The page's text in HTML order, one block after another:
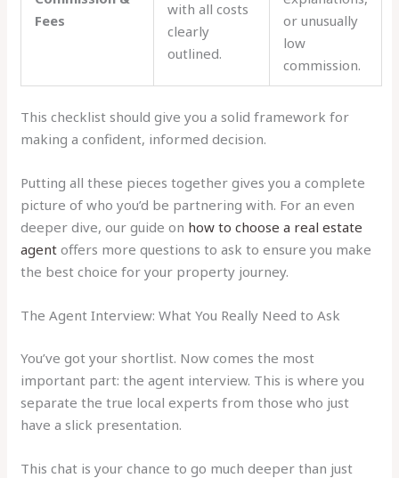
Fees
with all costs
clearly
outlined.
or unusually
low
commission.
This checklist should give you a solid framework for
making a confident, informed decision.
Putting all these pieces together gives you a complete
picture of who you’d be partnering with. For an even
deeper dive, our guide on how to choose a real estate
agent offers more questions to ask to ensure you make
the best choice for your property journey.
The Agent Interview: What You Really Need to Ask
You’ve got your shortlist. Now comes the most
important part: the agent interview. This is where you
separate the true local experts from those who just
have a slick presentation.
This chat is your chance to go much deeper than just